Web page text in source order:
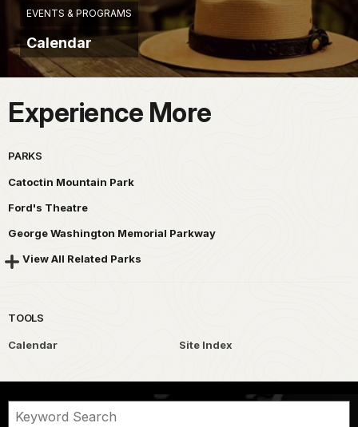
EVENTS & PROGRAMS
Calendar
Experience More
PARKS
Catoctin Mountain Park
Ford's Theatre
George Washington Memorial Parkway
View All Related Parks
TOOLS
Calendar Site Index